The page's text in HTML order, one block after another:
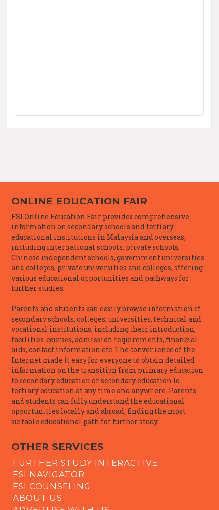
ONLINE EDUCATION FAIR
FSI Online Education Fair provides comprehensive
information on secondary schools and tertiary
educational institutions in Malaysia and overseas,
including international schools, private schools,
Chinese independent schools, government universities
and colleges, private universities and colleges, offering
various educational opportunities and pathways for
further studies.
Parents and students can easily browse information of
secondary schools, colleges, universities, technical and
vocational institutions, including their introduction,
facilities, courses, admission requirements, financial
aids, contact information etc. The convenience of the
Internet made it easy for everyone to obtain detailed
information on the transition from primary education
to secondary education or secondary education to
tertiary education at any time and anywhere. Parents
and students can fully understand the educational
opportunities locally and abroad, finding the most
suitable educational path for further study.
OTHER SERVICES
FURTHER STUDY INTERACTIVE
FSI NAVIGATOR
FSI COUNSELING
ABOUT US